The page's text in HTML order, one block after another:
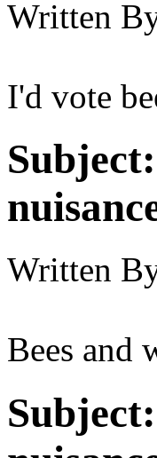
Written
I'd vote
Subject:
Written
Bees and
Subject: